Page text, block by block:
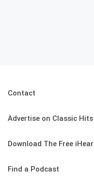
Contact
Advertise on Classic
Download The Free
Find a Podcast